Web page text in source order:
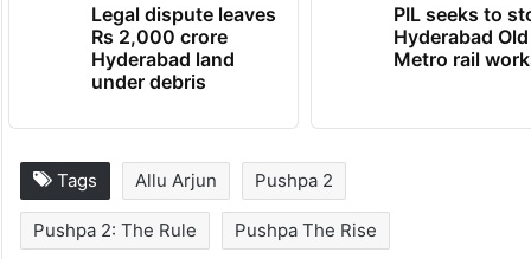
Legal dispute leaves
Rs 2,000 crore
Hyderabad land
under debris
PIL seeks to
Hyderabad
Metro rail
Tags Allu Arjun Pushpa 2
Pushpa 2: The Rule Pushpa The Rise